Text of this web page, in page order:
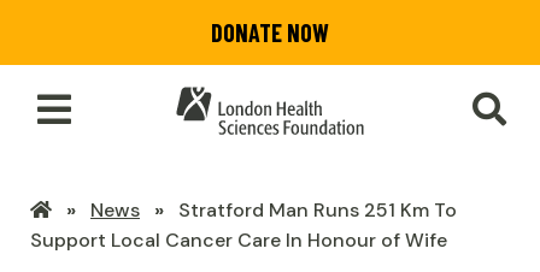
main
content
DONATE NOW
Toggle
Main
LHSF
Home
News
Stratford Man Runs 251 Km To
Support Local Cancer Care In Honour of Wife